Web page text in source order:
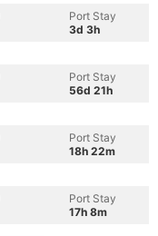
Port Stay
3d 3h
Port Stay
56d 21h
Port Stay
18h 22m
Port Stay
17h 8m